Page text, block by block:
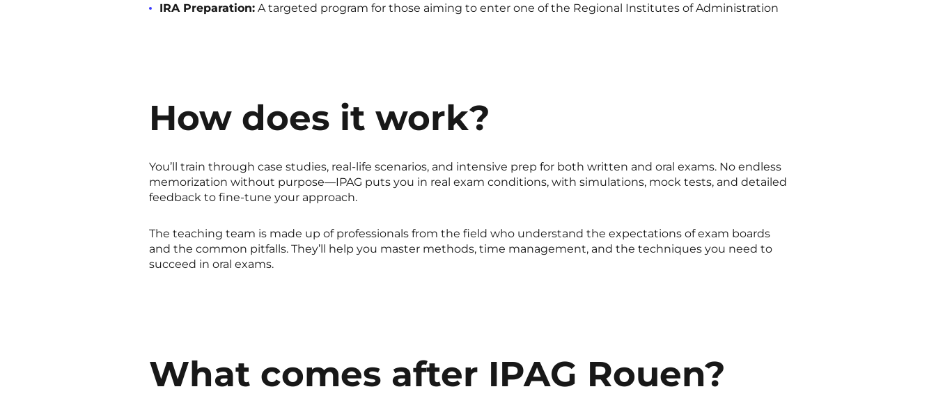
IRA Preparation:A targeted program for those aiming to enter one of the Regional Institutes of Administration
How does it work?
You’ll train through case studies, real-life scenarios, and intensive prep for both written and oral exams. No endless
memorization without purpose—IPAG puts you in real exam conditions, with simulations, mock tests, and detailed
feedback to fine-tune your approach.
The teaching team is made up of professionals from the field who understand the expectations of exam boards
and the common pitfalls. They’ll help you master methods, time management, and the techniques you need to
succeed in oral exams.
What comes after IPAG Rouen?